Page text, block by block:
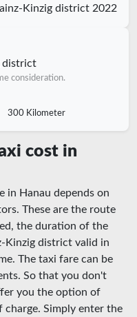
Kinzig district 2022
district
consideration.
300 Kilometer
cost in
in Hanau depends on
These are the route
the duration of the
Kinzig district valid in
The taxi fare can be
So that you don't
you the option of
charge. Simply enter the